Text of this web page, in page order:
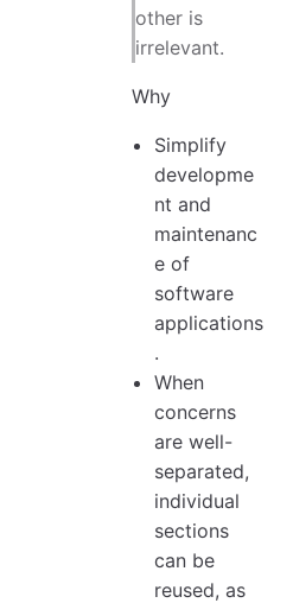
other is
irrelevant.
Why
Simplify
developme
nt and
maintenanc
e of
software
applications
.
When
concerns
are well-
separated,
individual
sections
can be
reused, as